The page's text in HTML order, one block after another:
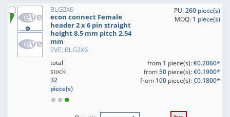
BLG2X6
econ connect Female
header 2 x 6 pin straight
height 8.5 mm pitch 2.54
mm
EVE: BLG2X6
PU:260 piece(s)
MOQ: 1 piece(s)
total
stock:
32
piece(s)
from 1 piece(s):€0.2060*
from50piece(s):€0.1900*
from 100piece(s):€0.1800*